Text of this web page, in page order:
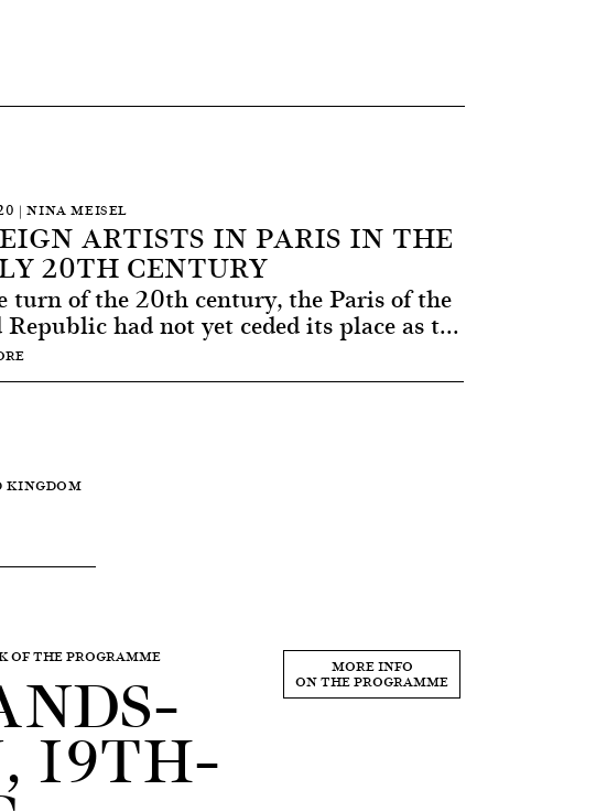
| NINA MEISEL
ARTISTS IN PARIS IN THE
20TH CENTURY
turn of the 20th century, the Paris of the
had not yet ceded its place as t...
KINGDOM
OF THE PROGRAMME
19TH–
MORE INFO
ON THE PROGRAMME